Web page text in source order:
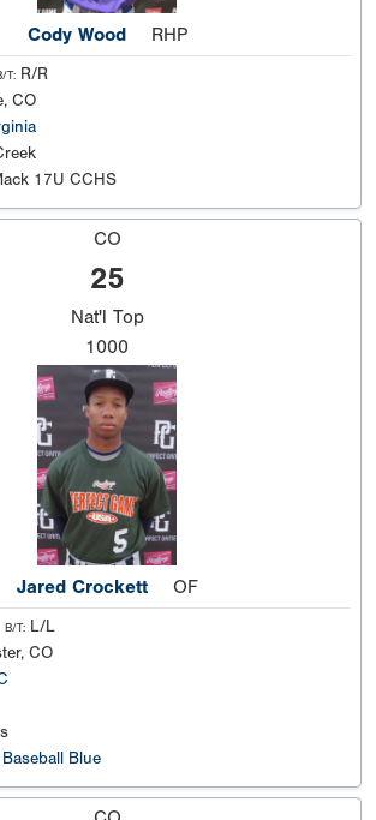
Cody Wood RHP
T: R/R
CO
17U CCHS
CO
25
Nat'l Top
1000
Jared Crockett OF
B/T: L/L
CO
Blue